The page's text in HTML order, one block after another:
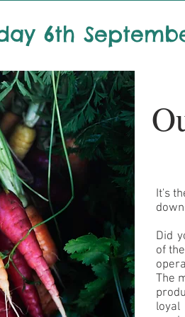
6th
It's
Did
of
The
loyal